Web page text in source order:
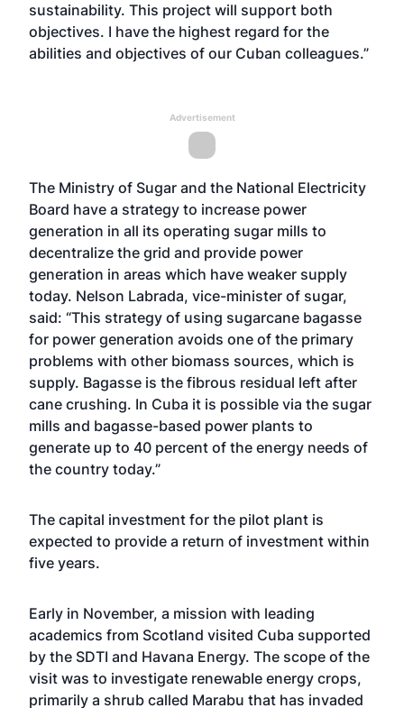
sustainability. This project will support both
objectives. I have the highest regard for the
abilities and objectives of our Cuban colleagues.”
Advertisement
The Ministry of Sugar and the National Electricity
Board have a strategy to increase power
generation in all its operating sugar mills to
decentralize the grid and provide power
generation in areas which have weaker supply
today. Nelson Labrada, vice-minister of sugar,
said: “This strategy of using sugarcane bagasse
for power generation avoids one of the primary
problems with other biomass sources, which is
supply. Bagasse is the fibrous residual left after
cane crushing. In Cuba it is possible via the sugar
mills and bagasse-based power plants to
generate up to 40 percent of the energy needs of
the country today.”
The capital investment for the pilot plant is
expected to provide a return of investment within
five years.
Early in November, a mission with leading
academics from Scotland visited Cuba supported
by the SDTI and Havana Energy. The scope of the
visit was to investigate renewable energy crops,
primarily a shrub called Marabu that has invaded